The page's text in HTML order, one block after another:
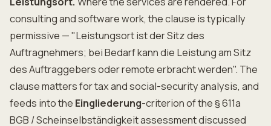
consulting and software work, the clause is typically
permissive — "Leistungsort ist der Sitz des
Auftragnehmers; bei Bedarf kann die Leistung am Sitz
des Auftraggebers oder remote erbracht werden". The
clause matters for tax and social-security analysis, and
feeds into the Eingliederung-criterion of the § 611a
BGB / Scheinselbständigkeit assessment discussed